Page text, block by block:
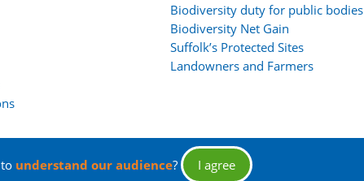
Biodiversity duty for public bodies
Biodiversity Net Gain
Suffolk’s Protected Sites
Landowners and Farmers
understand our audience? I agree